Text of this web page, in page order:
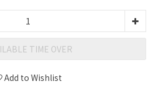
TIME OVER
Add to Wishlist